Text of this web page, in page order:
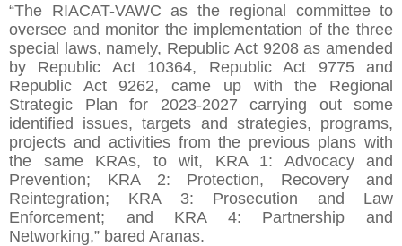
“The RIACAT-VAWC as the regional committee to
oversee and monitor the implementation of the three
special laws, namely, Republic Act 9208 as amended
by Republic Act 10364, Republic Act 9775 and
Republic Act 9262, came up with the Regional
Strategic Plan for 2023-2027 carrying out some
identified issues, targets and strategies, programs,
projects and activities from the previous plans with
the same KRAs, to wit, KRA 1: Advocacy and
Prevention; KRA 2: Protection, Recovery and
Reintegration; KRA 3: Prosecution and Law
Enforcement; and KRA 4: Partnership and
Networking,” bared Aranas.